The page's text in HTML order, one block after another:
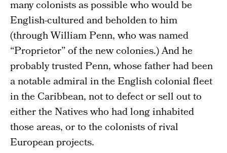
many colonists as possible who would be
English-cultured and beholden to him
(through William Penn, who was named
“Proprietor” of the new colonies.) And he
probably trusted Penn, whose father had been
a notable admiral in the English colonial fleet
in the Caribbean, not to defect or sell out to
either the Natives who had long inhabited
those areas, or to the colonists of rival
European projects.